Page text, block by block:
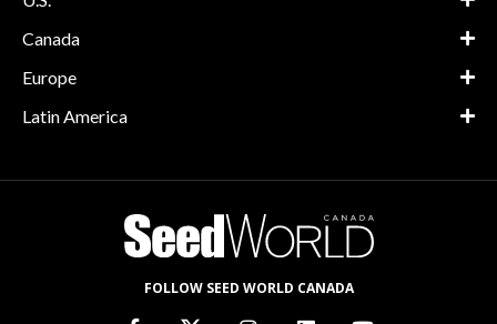
Canada
Europe
Latin America
FOLLOW SEED WORLD CANADA